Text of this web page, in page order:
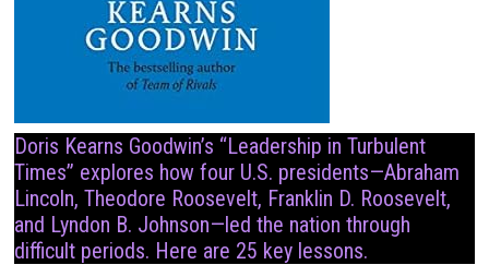
Doris Kearns Goodwin’s “Leadership in Turbulent
Times” explores how four U.S. presidents—Abraham
Lincoln, Theodore Roosevelt, Franklin D. Roosevelt,
and Lyndon B. Johnson—led the nation through
difficult periods. Here are 25 key lessons.